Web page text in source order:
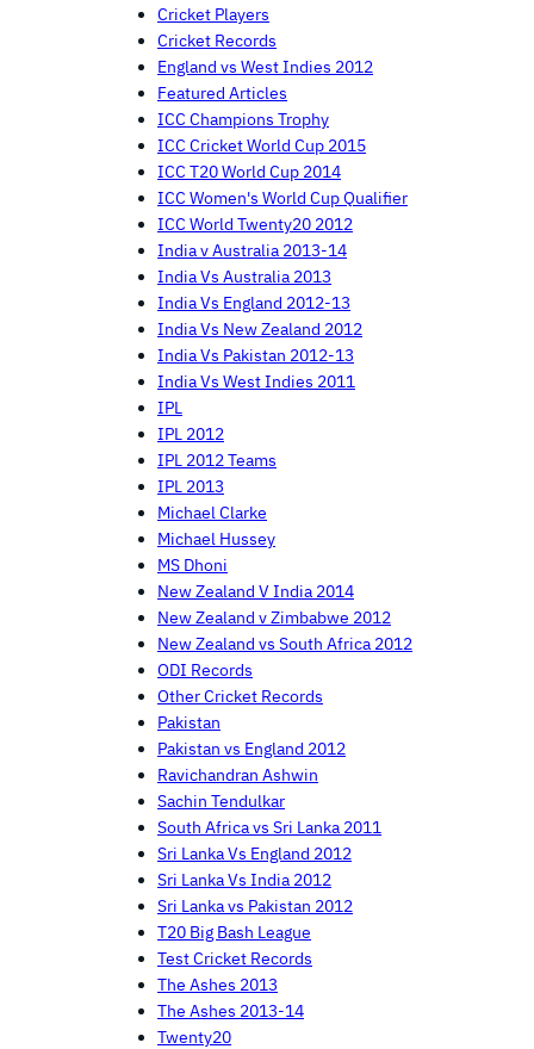
Cricket Players
Cricket Records
England vs West Indies 2012
Featured Articles
ICC Champions Trophy
ICC Cricket World Cup 2015
ICC T20 World Cup 2014
ICC Women's World Cup Qualifier
ICC World Twenty20 2012
India v Australia 2013-14
India Vs Australia 2013
India Vs England 2012-13
India Vs New Zealand 2012
India Vs Pakistan 2012-13
India Vs West Indies 2011
IPL
IPL 2012
IPL 2012 Teams
IPL 2013
Michael Clarke
Michael Hussey
MS Dhoni
New Zealand V India 2014
New Zealand v Zimbabwe 2012
New Zealand vs South Africa 2012
ODI Records
Other Cricket Records
Pakistan
Pakistan vs England 2012
Ravichandran Ashwin
Sachin Tendulkar
South Africa vs Sri Lanka 2011
Sri Lanka Vs England 2012
Sri Lanka Vs India 2012
Sri Lanka vs Pakistan 2012
T20 Big Bash League
Test Cricket Records
The Ashes 2013
The Ashes 2013-14
Twenty20